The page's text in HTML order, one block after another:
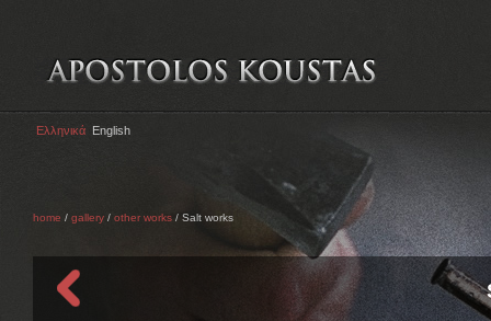
Ελληνικά English
home / gallery / other works / Salt works